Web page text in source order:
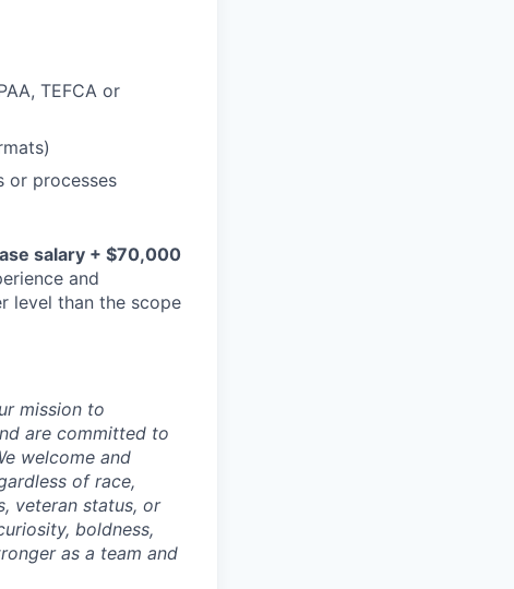
TEFCA or
or processes
salary + $70,000
and
level than the scope
mission to
are committed to
welcome and
of race,
veteran status, or
boldness,
as a team and